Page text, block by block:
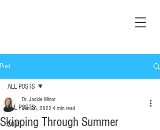
Post
ALL POSTS
2026
ALL POSTS
Skipping Through Summer
Dr. Jackie Minor
Jun 26, 2022 4 min read